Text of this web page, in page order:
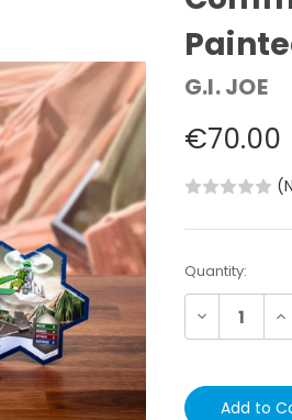
G.I. JOE
€70.00
Current
Stock:
Quantity:
Decrease